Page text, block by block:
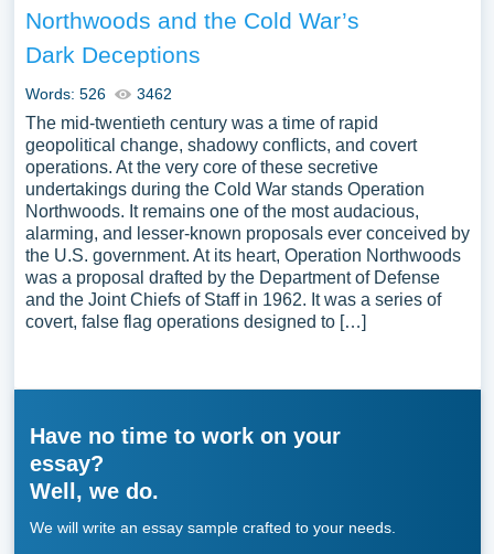
Northwoods and the Cold War’s
Dark Deceptions
Words: 526 3462
The mid-twentieth century was a time of rapid
geopolitical change, shadowy conflicts, and covert
operations. At the very core of these secretive
undertakings during the Cold War stands Operation
Northwoods. It remains one of the most audacious,
alarming, and lesser-known proposals ever conceived by
the U.S. government. At its heart, Operation Northwoods
was a proposal drafted by the Department of Defense
and the Joint Chiefs of Staff in 1962. It was a series of
covert, false flag operations designed to […]
Have no time to work on your
essay?
Well, we do.
We will write an essay sample crafted to your needs.